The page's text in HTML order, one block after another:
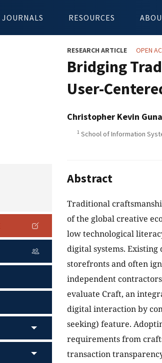
JOURNALS RESOURCES
RESEARCH ARTICLE OPEN
Bridging
User-
Christopher Kevin
1 School of Information
Abstract
Traditional
of the global creative
low technological
digital systems.
storefronts and often
independent
evaluate Craft, an
digital interaction by
seeking) feature.
requirements from
transaction